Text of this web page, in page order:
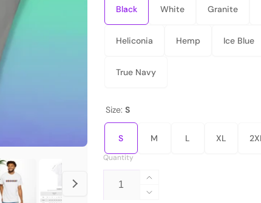
Black White Granite
Heliconia Hemp Ice Blue
True Navy
Size: S
S M L XL
Quantity
Increase
quantity
Decrease